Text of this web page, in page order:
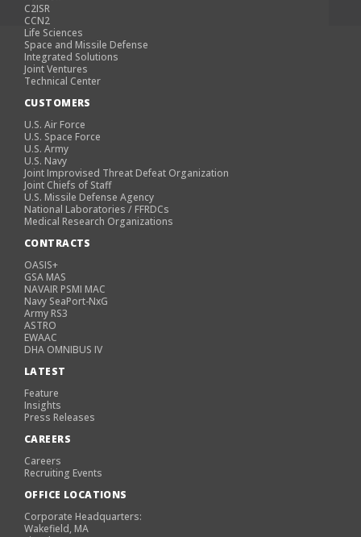
C2ISR
CCN2
Life Sciences
Space and Missile Defense
Integrated Solutions
Joint Ventures
Technical Center
CUSTOMERS
U.S. Air Force
U.S. Space Force
U.S. Army
U.S. Navy
Joint Improvised Threat Defeat Organization
Joint Chiefs of Staff
U.S. Missile Defense Agency
National Laboratories / FFRDCs
Medical Research Organizations
CONTRACTS
OASIS+
GSA MAS
NAVAIR PSMI MAC
Navy SeaPort-NxG
Army RS3
ASTRO
EWAAC
DHA OMNIBUS IV
LATEST
Feature
Insights
Press Releases
CAREERS
Careers
Recruiting Events
OFFICE LOCATIONS
Corporate Headquarters:
Wakefield, MA